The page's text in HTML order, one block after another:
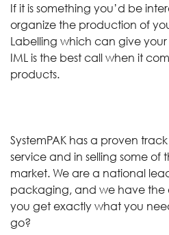
If it is something you’d be
organize the production of
Labelling which can give
IML is the best call when it
products.
SystemPAK has a proven
service and in selling some of
market. We are a national
packaging, and we have the
you get exactly what you
go?